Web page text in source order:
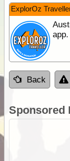
ExplorOz
Back
Sponsored